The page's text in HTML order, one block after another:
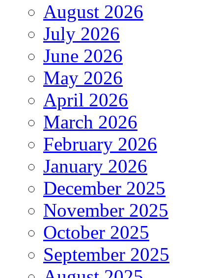
August 2026
July 2026
June 2026
May 2026
April 2026
March 2026
February 2026
January 2026
December 2025
November 2025
October 2025
September 2025